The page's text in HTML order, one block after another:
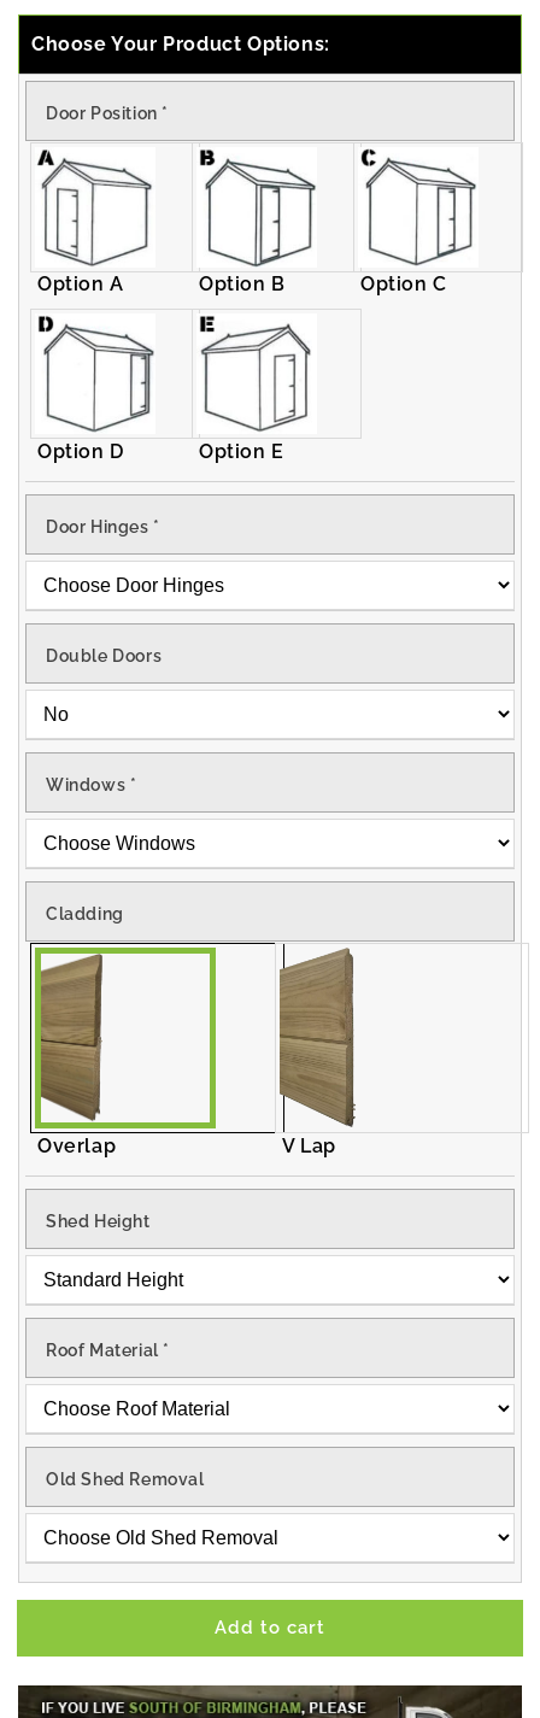
for
5x4
Pressure
Apex
Shed
for
5x4
Pressure
Shed
Choose Your Product Options:
Door Position *
Option A Option B Option C
Option D Option E
Door Hinges *
Double Doors
Windows *
Cladding
Overlap V Lap
Shed Height
Roof Material *
Old Shed Removal
Add to cart